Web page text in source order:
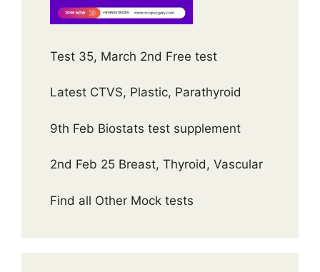
Test 35, March 2nd Free test
Latest CTVS, Plastic, Parathyroid
9th Feb Biostats test supplement
2nd Feb 25 Breast, Thyroid, Vascular
Find all Other Mock tests